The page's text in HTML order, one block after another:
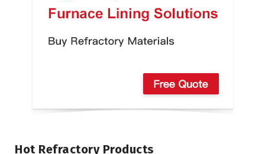
Hot Refractory Products